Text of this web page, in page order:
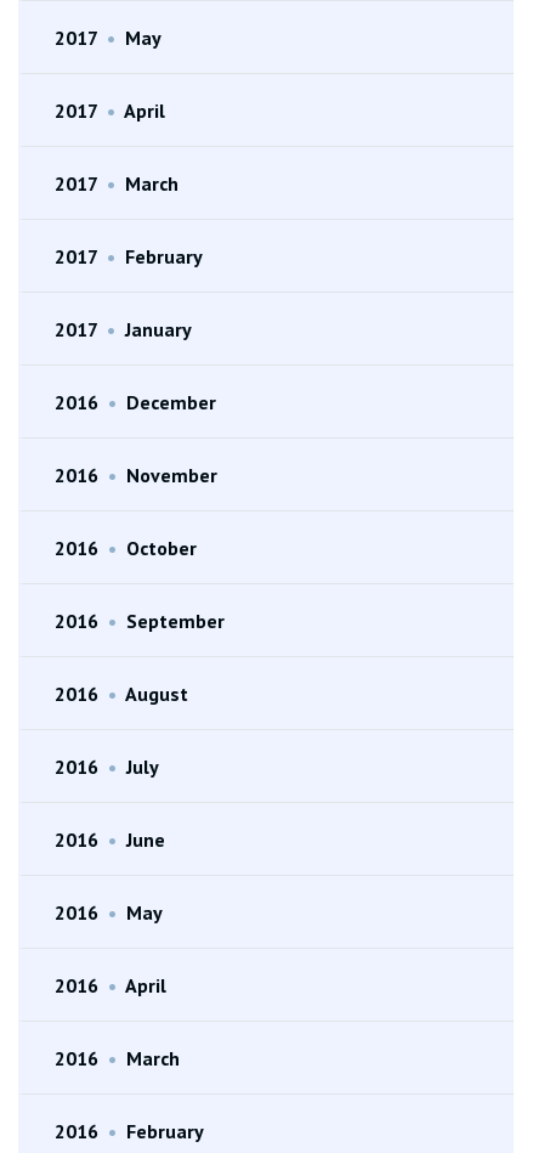
2017 • May
2017 • April
2017 • March
2017 • February
2017 • January
2016 • December
2016 • November
2016 • October
2016 • September
2016 • August
2016 • July
2016 • June
2016 • May
2016 • April
2016 • March
2016 • February